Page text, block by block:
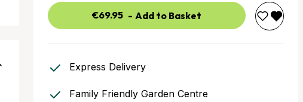
€69.95 - Add to Basket
Express Delivery
Family Friendly Garden Centre